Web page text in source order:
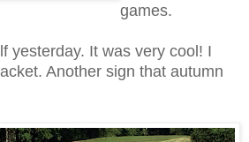
games.
yesterday. It was very cool! I
Another sign that autumn